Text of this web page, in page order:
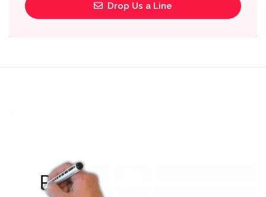
Drop Us a Line